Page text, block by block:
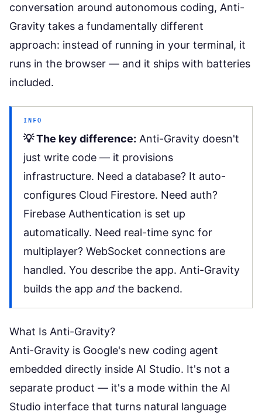
conversation around autonomous coding, Anti-
Gravity takes a fundamentally different
approach: instead of running in your terminal, it
runs in the browser — and it ships with batteries
included.
INFO
💡 The key difference: Anti-Gravity doesn't
just write code — it provisions
infrastructure. Need a database? It auto-
configures Cloud Firestore. Need auth?
Firebase Authentication is set up
automatically. Need real-time sync for
multiplayer? WebSocket connections are
handled. You describe the app. Anti-Gravity
builds the app and the backend.
What Is Anti-Gravity?
Anti-Gravity is Google's new coding agent
embedded directly inside AI Studio. It's not a
separate product — it's a mode within the AI
Studio interface that turns natural language